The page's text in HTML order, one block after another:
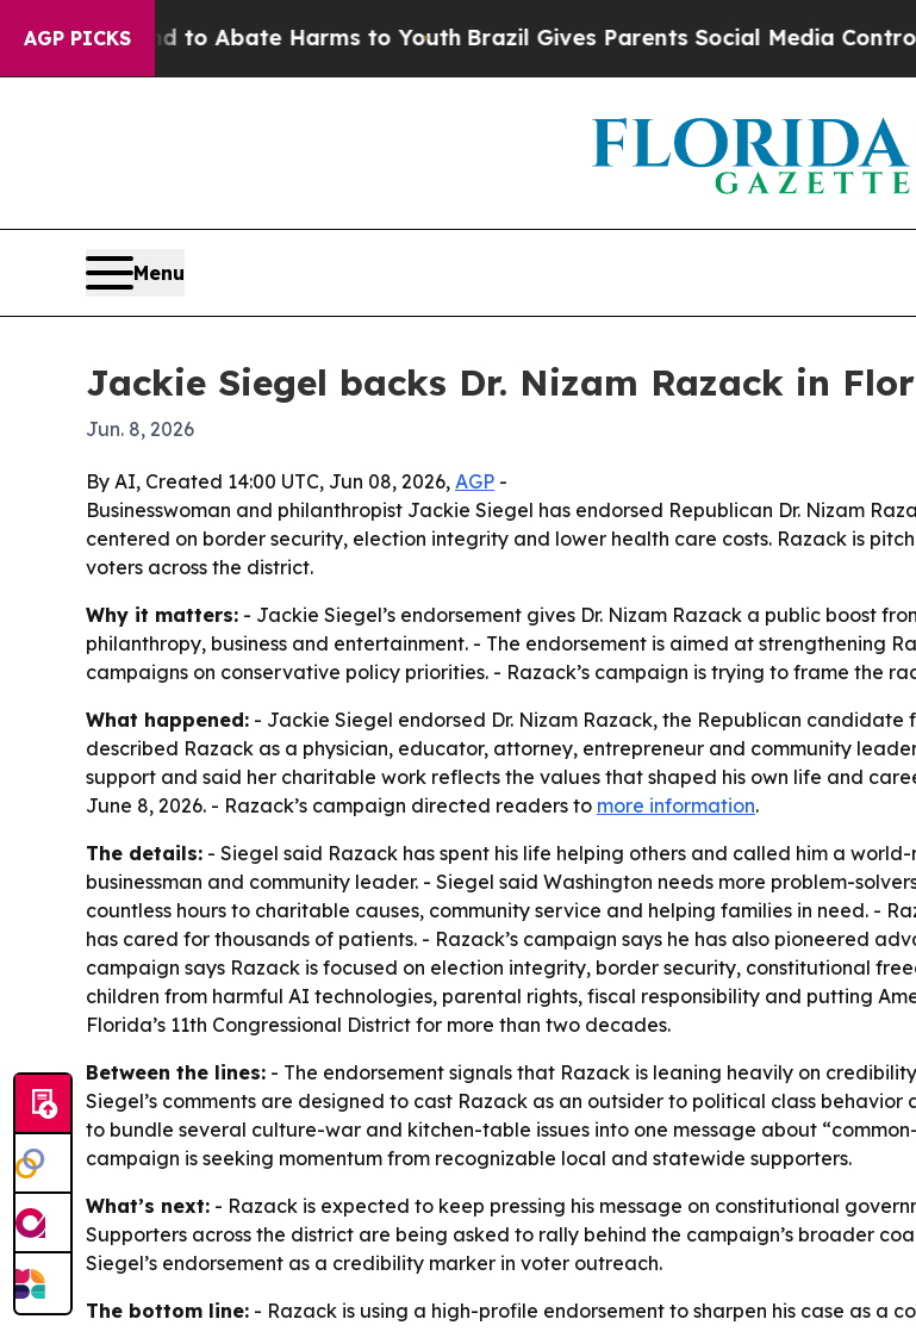
AGP PICKS
Fund to Abate Harms to Youth Brazil Gives Parents Social Media Controls for
Menu
Jackie Siegel backs Dr. Nizam Razack in
Jun. 8, 2026
By AI, Created 14:00 UTC, Jun 08, 2026, AGP -
Businesswoman and philanthropist Jackie Siegel has endorsed Republican Dr. Nizam
centered on border security, election integrity and lower health care costs. Razack is
voters across the district.
Why it matters: - Jackie Siegel’s endorsement gives Dr. Nizam Razack a public boost
philanthropy, business and entertainment. - The endorsement is aimed at strengthening
campaigns on conservative policy priorities. - Razack’s campaign is trying to frame the
What happened: - Jackie Siegel endorsed Dr. Nizam Razack, the Republican candidate
described Razack as a physician, educator, attorney, entrepreneur and community
support and said her charitable work reflects the values that shaped his own life and
June 8, 2026. - Razack’s campaign directed readers to more information.
The details: - Siegel said Razack has spent his life helping others and called him a
businessman and community leader. - Siegel said Washington needs more problem-
countless hours to charitable causes, community service and helping families in need. -
has cared for thousands of patients. - Razack’s campaign says he has also pioneered
campaign says Razack is focused on election integrity, border security, constitutional
children from harmful AI technologies, parental rights, fiscal responsibility and putting
Florida’s 11th Congressional District for more than two decades.
Between the lines: - The endorsement signals that Razack is leaning heavily on
Siegel’s comments are designed to cast Razack as an outsider to political class
to bundle several culture-war and kitchen-table issues into one message about
campaign is seeking momentum from recognizable local and statewide supporters.
What’s next: - Razack is expected to keep pressing his message on constitutional
Supporters across the district are being asked to rally behind the campaign’s broader
Siegel’s endorsement as a credibility marker in voter outreach.
The bottom line: - Razack is using a high-profile endorsement to sharpen his case as a